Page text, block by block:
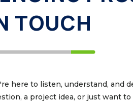
TOUCH
here to listen, understand, and
a project idea, or just want